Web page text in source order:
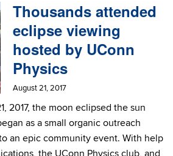
Thousands attended
eclipse viewing
hosted by UConn
Physics
August 21, 2017
2017, the moon eclipsed the sun
as a small organic outreach
an epic community event. With help
the UConn Physics club, and